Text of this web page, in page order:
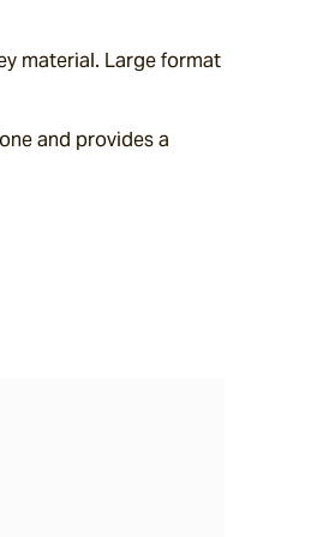
material. Large format
and provides a